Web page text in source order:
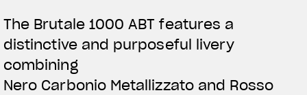
The Brutale 1000 ABT features a
distinctive and purposeful livery
combining
Nero Carbonio Metallizzato and Rosso